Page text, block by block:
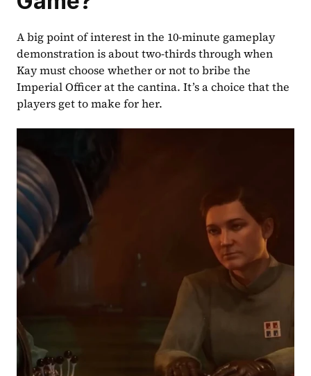
A big point of interest in the 10-minute gameplay
demonstration is about two-thirds through when
Kay must choose whether or not to bribe the
Imperial Officer at the cantina. It’s a choice that the
players get to make for her.